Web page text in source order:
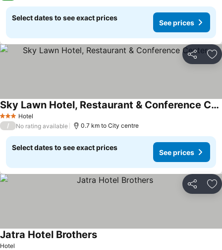
Select dates to see exact prices
See prices
Share
3 StarsHotel
Sky Lawn Hotel, Restaurant & Conference Center
See prices
/ No rating available 0.7 km to City centre
Select dates to see exact prices
See prices
Share
Hotel
Jatra Hotel BrothersSee prices